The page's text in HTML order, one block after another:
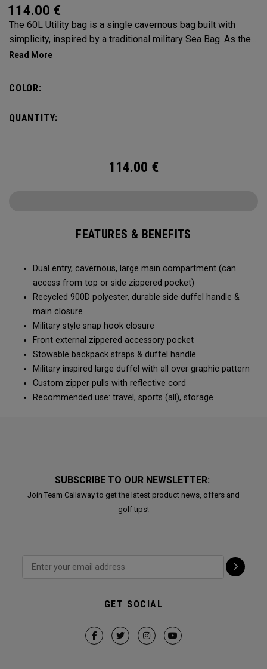
114.00 €
The 60L Utility bag is a single cavernous bag built with
simplicity, inspired by a traditional military Sea Bag. As the
mid-size in this collection, 60L is the most versatile bag in
enough to carry on the go. Whether packing for a long hike, a
COLOR:
QUANTITY:
114.00 €
FEATURES & BENEFITS
Dual entry, cavernous, large main compartment (can
access from top or side zippered pocket)
Recycled 900D polyester, durable side duffel handle &
main closure
Military style snap hook closure
Front external zippered accessory pocket
Stowable backpack straps & duffel handle
Military inspired large duffel with all over graphic pattern
Custom zipper pulls with reflective cord
Recommended use: travel, sports (all), storage
SUBSCRIBE TO OUR NEWSLETTER:
Join Team Callaway to get the latest product news, offers and
golf tips!
GET SOCIAL